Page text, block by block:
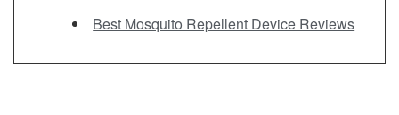
Best Mosquito Repellent Device Reviews